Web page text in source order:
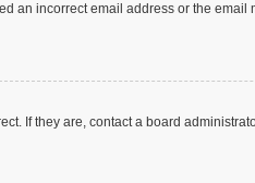
incorrect email address or the email
If they are, contact a board